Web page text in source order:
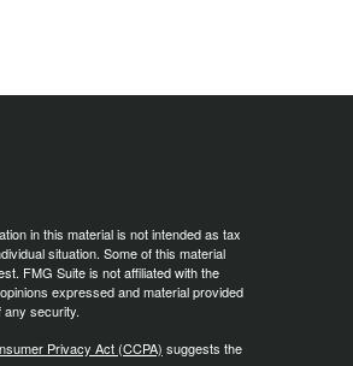
in this material is not intended as tax
situation. Some of this material
FMG Suite is not affiliated with the
expressed and material provided
any security.
Privacy Act (CCPA) suggests the